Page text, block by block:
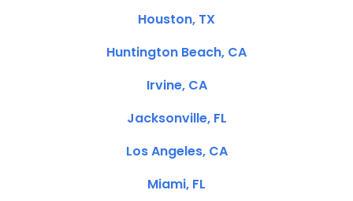
Houston, TX
Huntington Beach, CA
Irvine, CA
Jacksonville, FL
Los Angeles, CA
Miami, FL